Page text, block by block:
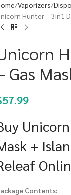
Vaporizers
Hunter – 3in1
Gas
57.99
+
Contents: